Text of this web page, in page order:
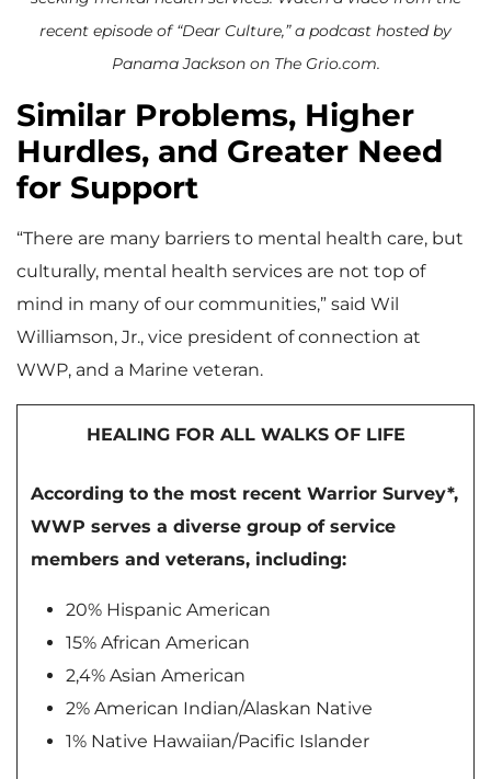
recent episode of “Dear Culture,” a podcast hosted by
Panama Jackson on The Grio.com.
Similar Problems, Higher
Hurdles, and Greater Need
for Support
“There are many barriers to mental health care, but
culturally, mental health services are not top of
mind in many of our communities,” said Wil
Williamson, Jr., vice president of connection at
WWP, and a Marine veteran.
HEALING FOR ALL WALKS OF LIFE
According to the most recent Warrior Survey*,
WWP serves a diverse group of service
members and veterans, including:
20% Hispanic American
15% African American
2,4% Asian American
2% American Indian/Alaskan Native
1% Native Hawaiian/Pacific Islander